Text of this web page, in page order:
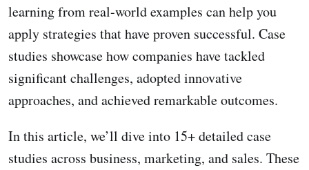
learning from real-world examples can help you
apply strategies that have proven successful. Case
studies showcase how companies have tackled
significant challenges, adopted innovative
approaches, and achieved remarkable outcomes.
In this article, we’ll dive into 15+ detailed case
studies across business, marketing, and sales. These